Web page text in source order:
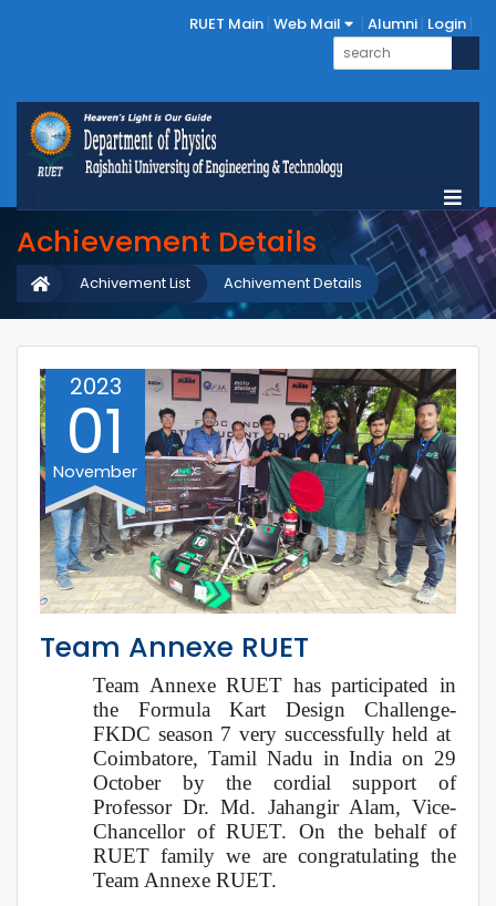
RUET Main Web Mail Alumni Login
Achievement Details
Achivement Details
Achivement List
2023
01
November
Team Annexe RUET
Team Annexe RUET has participated in
the Formula Kart Design Challenge-
FKDC season 7 very successfully held at
Coimbatore, Tamil Nadu in India on 29
October by the cordial support of
Professor Dr. Md. Jahangir Alam, Vice-
Chancellor of RUET. On the behalf of
RUET family we are congratulating the
Team Annexe RUET.